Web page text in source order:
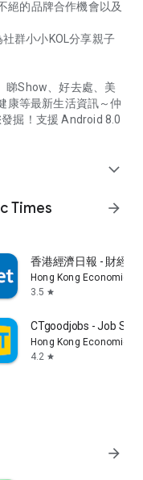
絕的品牌合作機會以及
群小小KOL分享親子
睇Show、好去處、美
康等最新生活資訊～仲
掘！支援 Android 8.0
expand_more
Times
arrow_forward
香港經濟日報 - 財經
Hong Kong Economic
3.5 star
CTgoodjobs - Job
Hong Kong Economic
4.2 star
arrow_forward